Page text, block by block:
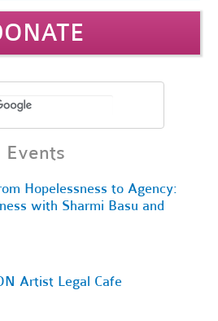
Events
Hopelessness to Agency:
with Sharmi Basu and
Artist Legal Cafe